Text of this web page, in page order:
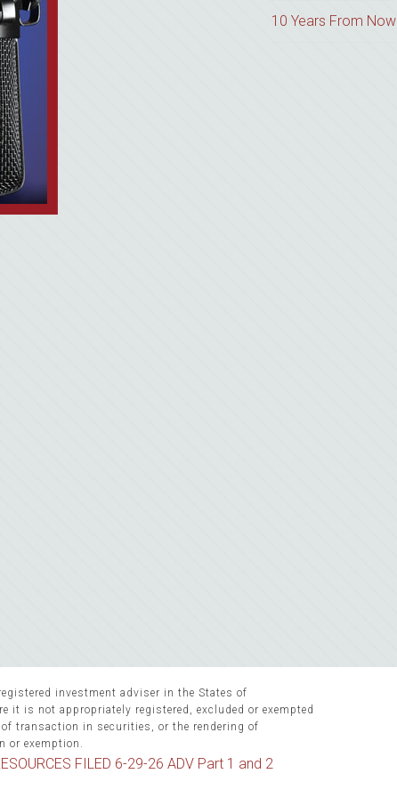
10 Years From Now
investment adviser in the States of
it is not appropriately registered, excluded or exempted
transaction in securities, or the rendering of
or exemption.
FILED 6-29-26 ADV Part 1 and 2